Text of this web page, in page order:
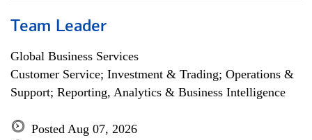
Team Leader
Global Business Services
Customer Service; Investment & Trading; Operations &
Support; Reporting, Analytics & Business Intelligence
Posted Aug 07, 2026